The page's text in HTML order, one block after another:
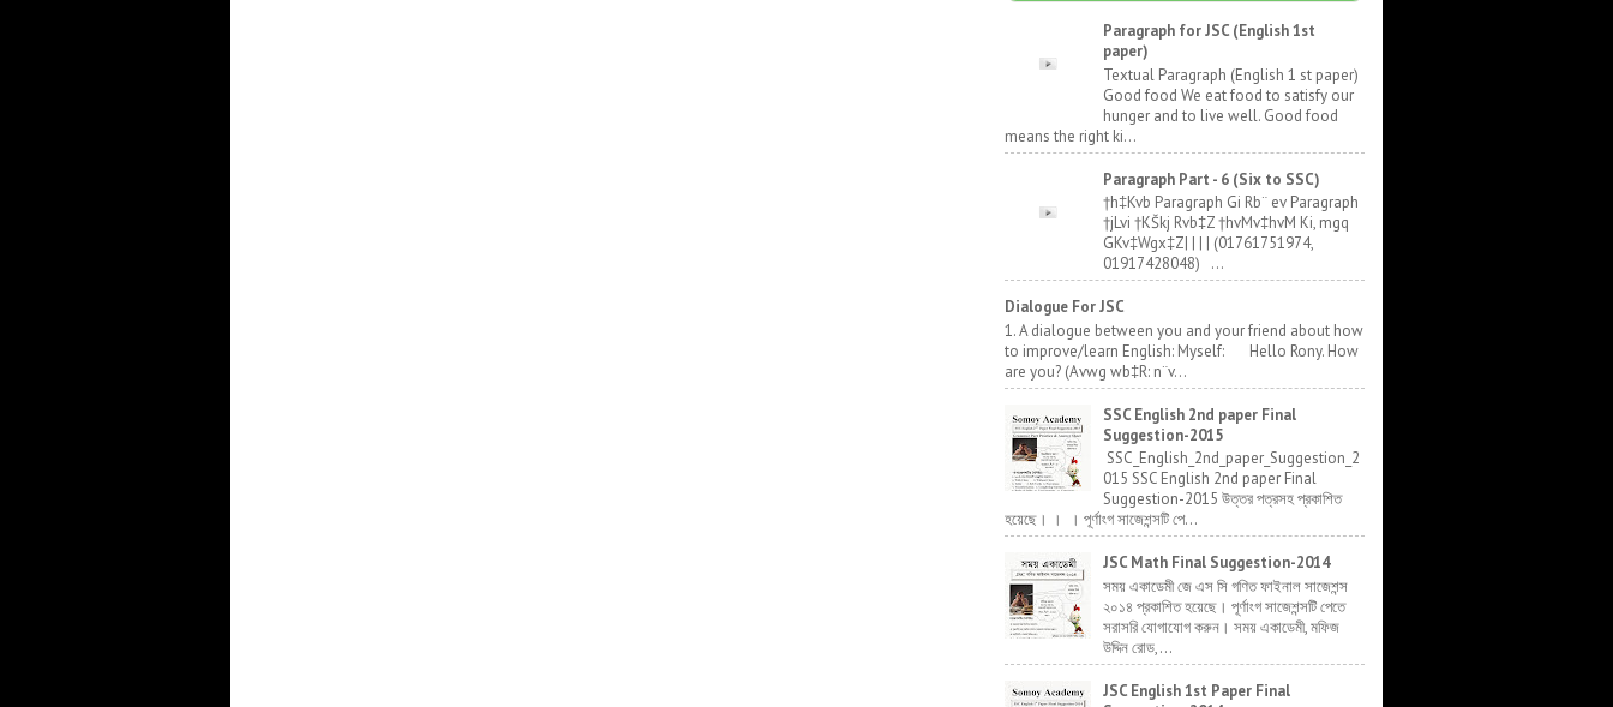
Paragraph for JSC (English 1st
paper)
Textual Paragraph (English 1 st paper)
Good food We eat food to satisfy our
hunger and to live well. Good food
means the right ki...
Paragraph Part - 6 (Six to SSC)
†h‡Kvb Paragraph Gi Rb¨ ev Paragraph
†jLvi †KŠkj Rvb‡Z †hvMv‡hvM Ki, mgq
GKv‡Wgx‡Z| | | | (01761751974,
01917428048) ...
Dialogue For JSC
1. A dialogue between you and your friend about how
to improve/learn English: Myself: Hello Rony. How
are you? (Avwg wb‡R: n¨v...
SSC English 2nd paper Final
Suggestion-2015
SSC_English_2nd_paper_Suggestion_2
015 SSC English 2nd paper Final
Suggestion-2015 উত্তর পত্রসহ প্রকাশিত
হয়েছে। । । পূর্ণাংগ সাজেশন্সটি পে...
JSC Math Final Suggestion-2014
সময় একাডেমী জে এস সি গণিত ফাইনাল সাজেশন্স
২০১৪ প্রকাশিত হয়েছে। পূর্ণাংগ সাজেশন্সটি পেতে
সরাসরি যোগাযোগ করুন। সময় একাডেমী, মফিজ
উদ্দিন রোড,...
JSC English 1st Paper Final